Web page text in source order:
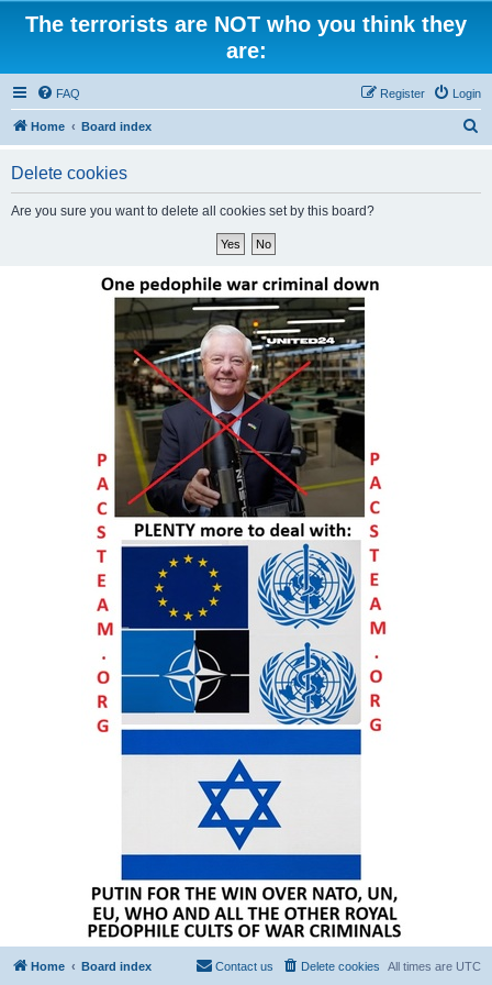
The terrorists are NOT who you think they
are:
FAQ Login
Register
Home Board index
Delete cookies
Are you sure you want to delete all cookies set by this board?
Home Board index All times are UTC
Delete cookies
Contact us